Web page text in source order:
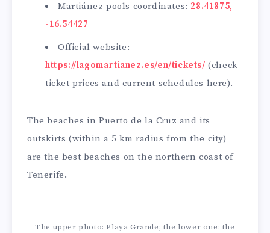
Martiánez pools coordinates:28.41875,
-16.54427
Official website:
https://lagomartianez.es/en/tickets/ (check
ticket prices and current schedules here).
The beaches in Puerto de la Cruz and its
outskirts (within a 5 km radius from the city)
are the best beaches on the northern coast of
Tenerife.
The upper photo: Playa Grande; the lower one: the